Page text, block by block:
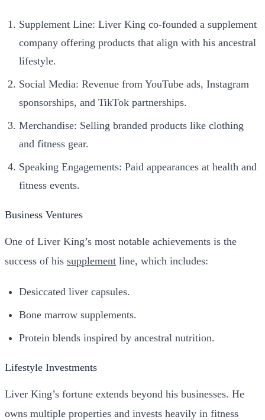
Supplement Line: Liver King co-founded a supplement
company offering products that align with his ancestral
lifestyle.
Social Media: Revenue from YouTube ads, Instagram
sponsorships, and TikTok partnerships.
Merchandise: Selling branded products like clothing
and fitness gear.
Speaking Engagements: Paid appearances at health and
fitness events.
Business Ventures
One of Liver King’s most notable achievements is the
success of his supplement line, which includes:
Desiccated liver capsules.
Bone marrow supplements.
Protein blends inspired by ancestral nutrition.
Lifestyle Investments
Liver King’s fortune extends beyond his businesses. He
owns multiple properties and invests heavily in fitness